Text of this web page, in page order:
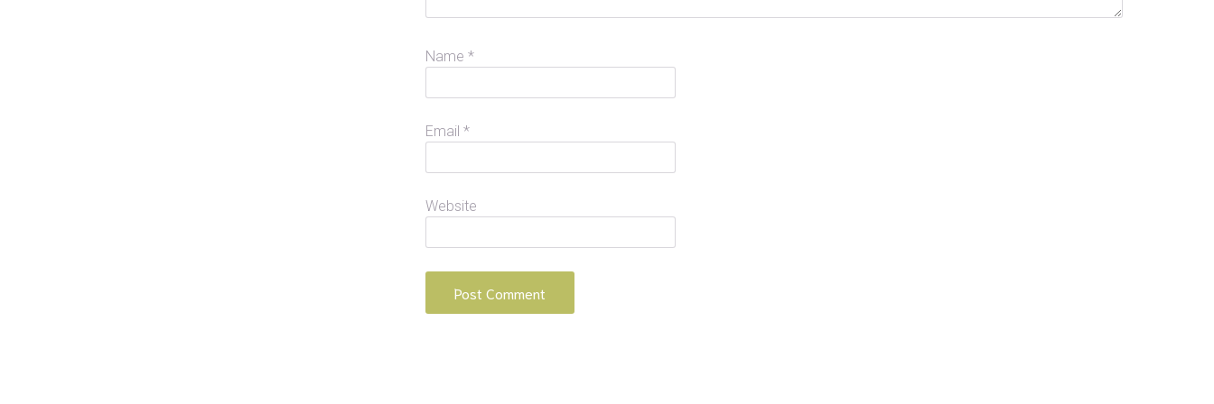
Name *
Email *
Website